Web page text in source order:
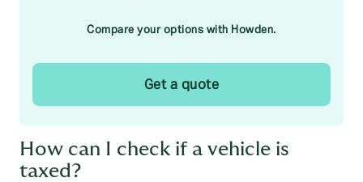
Compare your options with Howden.
Get a quote
How can I check if a vehicle is
taxed?